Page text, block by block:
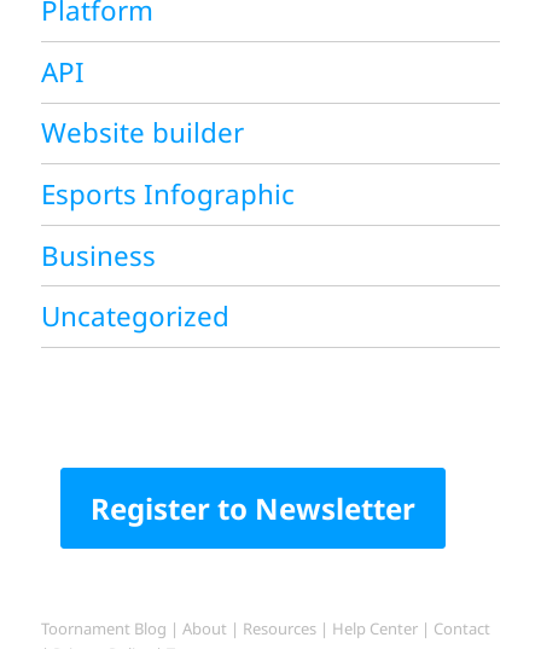
Platform
API
Website builder
Esports Infographic
Business
Uncategorized
Register to Newsletter
Toornament Blog |About | Resources | Help Center | Contact